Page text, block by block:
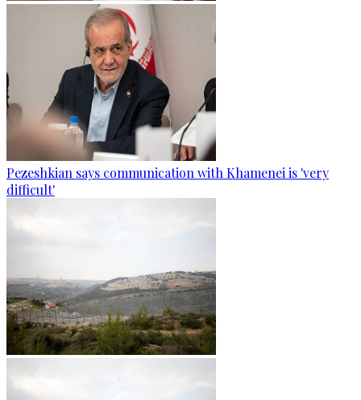
Pezeshkian says communication with Khamenei is 'very
difficult'